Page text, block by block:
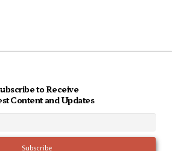
to Receive
Content and Updates